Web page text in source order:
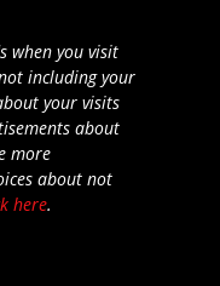
when you visit
including your
your visits
about
more
about not
here.